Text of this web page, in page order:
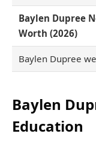
Baylen Dupree
Worth (2026)
Baylen Dupree
Baylen
Education